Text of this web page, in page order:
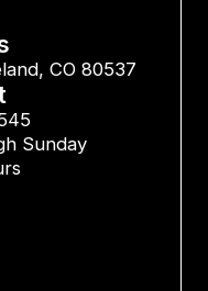
CO 80537
Sunday